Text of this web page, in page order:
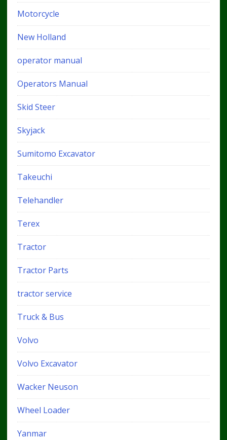
Motorcycle
New Holland
operator manual
Operators Manual
Skid Steer
Skyjack
Sumitomo Excavator
Takeuchi
Telehandler
Terex
Tractor
Tractor Parts
tractor service
Truck & Bus
Volvo
Volvo Excavator
Wacker Neuson
Wheel Loader
Yanmar